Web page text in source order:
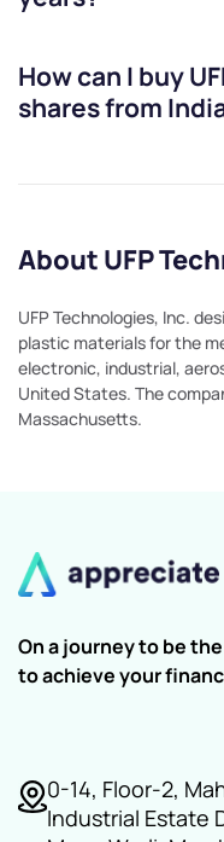
How can I buy
shares from
About UFP
UFP Technologies, Inc.
plastic materials for the
electronic, industrial,
United States. The
Massachusetts.
On a journey to be
to achieve your
0-14, Floor-2,
Industrial Estate